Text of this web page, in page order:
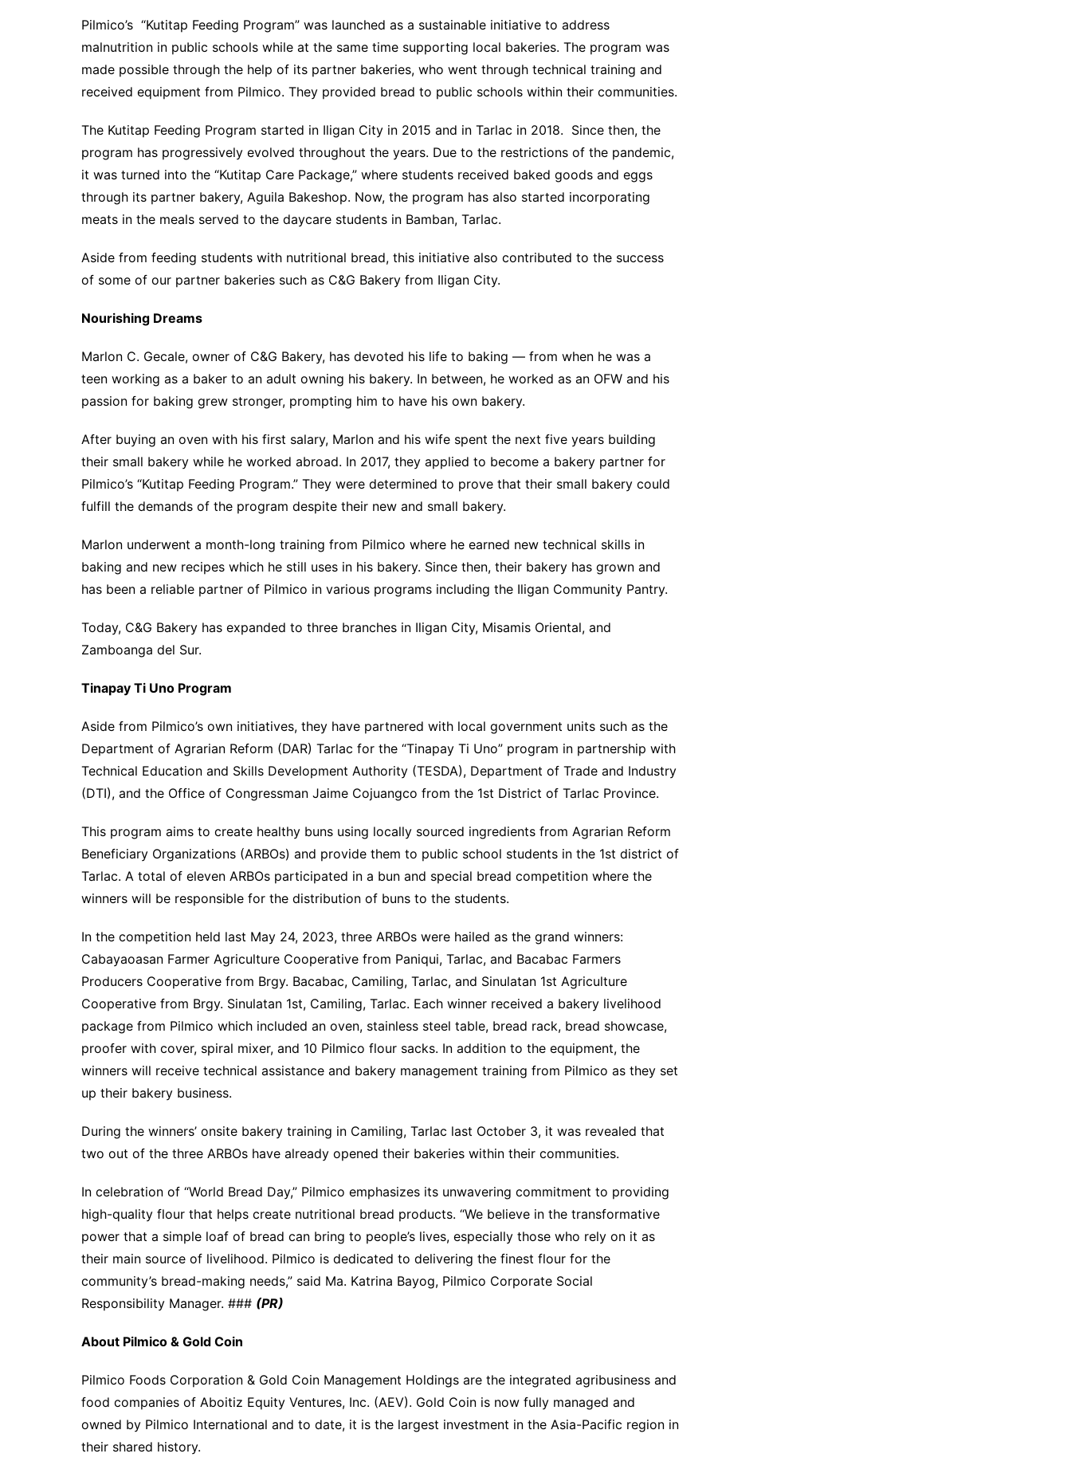
Pilmico’s “Kutitap Feeding Program” was launched as a sustainable initiative to address
malnutrition in public schools while at the same time supporting local bakeries. The program was
made possible through the help of its partner bakeries, who went through technical training and
received equipment from Pilmico. They provided bread to public schools within their communities.
The Kutitap Feeding Program started in Iligan City in 2015 and in Tarlac in 2018. Since then, the
program has progressively evolved throughout the years. Due to the restrictions of the pandemic,
it was turned into the “Kutitap Care Package,” where students received baked goods and eggs
through its partner bakery, Aguila Bakeshop. Now, the program has also started incorporating
meats in the meals served to the daycare students in Bamban, Tarlac.
Aside from feeding students with nutritional bread, this initiative also contributed to the success
of some of our partner bakeries such as C&G Bakery from Iligan City.
Nourishing Dreams
Marlon C. Gecale, owner of C&G Bakery, has devoted his life to baking — from when he was a
teen working as a baker to an adult owning his bakery. In between, he worked as an OFW and his
passion for baking grew stronger, prompting him to have his own bakery.
After buying an oven with his first salary, Marlon and his wife spent the next five years building
their small bakery while he worked abroad. In 2017, they applied to become a bakery partner for
Pilmico’s “Kutitap Feeding Program.” They were determined to prove that their small bakery could
fulfill the demands of the program despite their new and small bakery.
Marlon underwent a month-long training from Pilmico where he earned new technical skills in
baking and new recipes which he still uses in his bakery. Since then, their bakery has grown and
has been a reliable partner of Pilmico in various programs including the Iligan Community Pantry.
Today, C&G Bakery has expanded to three branches in Iligan City, Misamis Oriental, and
Zamboanga del Sur.
Tinapay Ti Uno Program
Aside from Pilmico’s own initiatives, they have partnered with local government units such as the
Department of Agrarian Reform (DAR) Tarlac for the “Tinapay Ti Uno” program in partnership with
Technical Education and Skills Development Authority (TESDA), Department of Trade and Industry
(DTI), and the Office of Congressman Jaime Cojuangco from the 1st District of Tarlac Province.
This program aims to create healthy buns using locally sourced ingredients from Agrarian Reform
Beneficiary Organizations (ARBOs) and provide them to public school students in the 1st district of
Tarlac. A total of eleven ARBOs participated in a bun and special bread competition where the
winners will be responsible for the distribution of buns to the students.
In the competition held last May 24, 2023, three ARBOs were hailed as the grand winners:
Cabayaoasan Farmer Agriculture Cooperative from Paniqui, Tarlac, and Bacabac Farmers
Producers Cooperative from Brgy. Bacabac, Camiling, Tarlac, and Sinulatan 1st Agriculture
Cooperative from Brgy. Sinulatan 1st, Camiling, Tarlac. Each winner received a bakery livelihood
package from Pilmico which included an oven, stainless steel table, bread rack, bread showcase,
proofer with cover, spiral mixer, and 10 Pilmico flour sacks. In addition to the equipment, the
winners will receive technical assistance and bakery management training from Pilmico as they set
up their bakery business.
During the winners’ onsite bakery training in Camiling, Tarlac last October 3, it was revealed that
two out of the three ARBOs have already opened their bakeries within their communities.
In celebration of “World Bread Day,” Pilmico emphasizes its unwavering commitment to providing
high-quality flour that helps create nutritional bread products. “We believe in the transformative
power that a simple loaf of bread can bring to people’s lives, especially those who rely on it as
their main source of livelihood. Pilmico is dedicated to delivering the finest flour for the
community’s bread-making needs,” said Ma. Katrina Bayog, Pilmico Corporate Social
Responsibility Manager. ### (PR)
About Pilmico & Gold Coin
Pilmico Foods Corporation & Gold Coin Management Holdings are the integrated agribusiness and
food companies of Aboitiz Equity Ventures, Inc. (AEV). Gold Coin is now fully managed and
owned by Pilmico International and to date, it is the largest investment in the Asia-Pacific region in
their shared history.